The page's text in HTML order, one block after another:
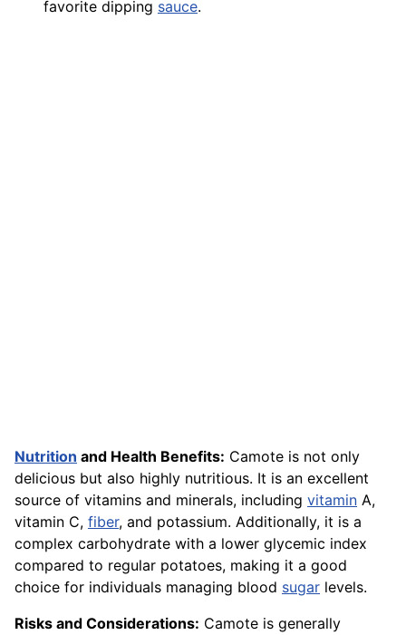
favorite dipping sauce.
Nutrition and Health Benefits: Camote is not only
delicious but also highly nutritious. It is an excellent
source of vitamins and minerals, including vitamin A,
vitamin C, fiber, and potassium. Additionally, it is a
complex carbohydrate with a lower glycemic index
compared to regular potatoes, making it a good
choice for individuals managing blood sugar levels.
Risks and Considerations: Camote is generally